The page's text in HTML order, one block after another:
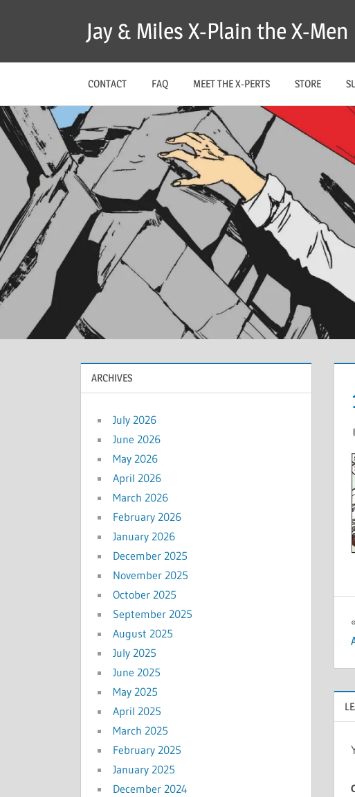
Jay & Miles X-Plain the X-Men
CONTACT FAQ MEET THE X-PERTS STORE
ARCHIVES
July 2026
June 2026
May 2026
April 2026
March 2026
February 2026
January 2026
December 2025
November 2025
October 2025
September 2025
August 2025
July 2025
June 2025
May 2025
April 2025
March 2025
February 2025
January 2025
December 2024